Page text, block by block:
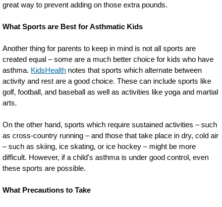
great way to prevent adding on those extra pounds.
What Sports are Best for Asthmatic Kids
Another thing for parents to keep in mind is not all sports are
created equal – some are a much better choice for kids who have
asthma. KidsHealth notes that sports which alternate between
activity and rest are a good choice. These can include sports like
golf, football, and baseball as well as activities like yoga and martial
arts.
On the other hand, sports which require sustained activities – such
as cross-country running – and those that take place in dry, cold air
– such as skiing, ice skating, or ice hockey – might be more
difficult. However, if a child's asthma is under good control, even
these sports are possible.
What Precautions to Take